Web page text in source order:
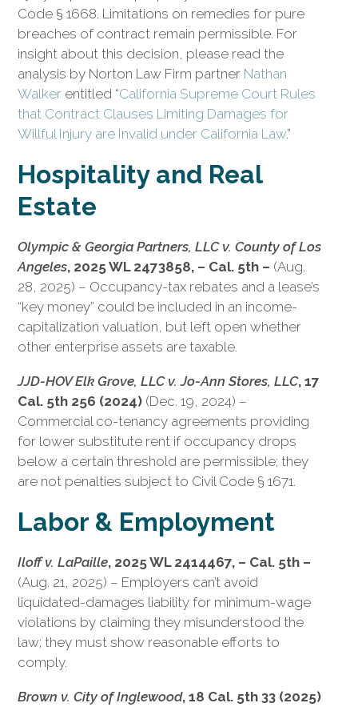
Code § 1668. Limitations on remedies for pure
breaches of contract remain permissible. For
insight about this decision, please read the
analysis by Norton Law Firm partner Nathan
Walker entitled “California Supreme Court Rules
that Contract Clauses Limiting Damages for
Willful Injury are Invalid under California Law.”
Hospitality and Real
Estate
Olympic & Georgia Partners, LLC v. County of Los
Angeles, 2025 WL 2473858, – Cal. 5th – (Aug.
28, 2025) – Occupancy-tax rebates and a lease’s
“key money” could be included in an income-
capitalization valuation, but left open whether
other enterprise assets are taxable.
JJD-HOV Elk Grove, LLC v. Jo-Ann Stores, LLC, 17
Cal. 5th 256 (2024) (Dec. 19, 2024) –
Commercial co-tenancy agreements providing
for lower substitute rent if occupancy drops
below a certain threshold are permissible; they
are not penalties subject to Civil Code § 1671.
Labor & Employment
Iloff v. LaPaille, 2025 WL 2414467, – Cal. 5th –
(Aug. 21, 2025) – Employers can’t avoid
liquidated-damages liability for minimum-wage
violations by claiming they misunderstood the
law; they must show reasonable efforts to
comply.
Brown v. City of Inglewood, 18 Cal. 5th 33 (2025)